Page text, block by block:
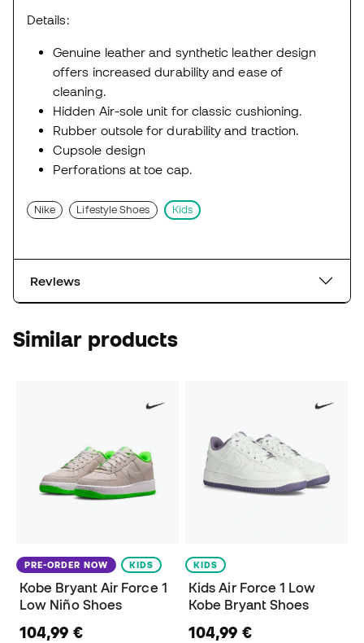
Details:
Genuine leather and synthetic leather design
offers increased durability and ease of
cleaning.
Hidden Air-sole unit for classic cushioning.
Rubber outsole for durability and traction.
Cupsole design
Perforations at toe cap.
Nike Lifestyle Shoes Kids
Reviews
Similar products
PRE-ORDER NOW KIDS
Kobe Bryant Air Force 1
Low Niño Shoes
104,99 €
KIDS
Kids Air Force 1 Low
Kobe Bryant Shoes
104,99 €